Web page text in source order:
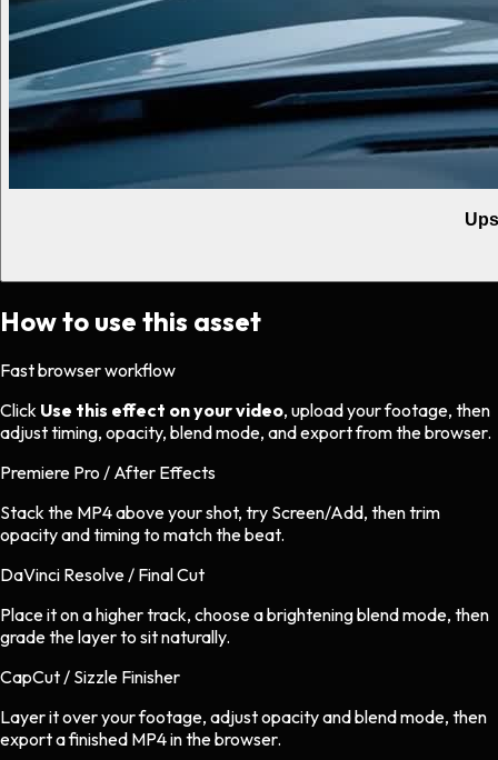
How to use this asset
Fast browser workflow
Click Use this effect on your video, upload your footage, then
adjust timing, opacity, blend mode, and export from the browser.
Premiere Pro / After Effects
Stack the MP4 above your shot, try Screen/Add, then trim
opacity and timing to match the beat.
DaVinci Resolve / Final Cut
Place it on a higher track, choose a brightening blend mode, then
grade the layer to sit naturally.
CapCut / Sizzle Finisher
Layer it over your footage, adjust opacity and blend mode, then
export a finished MP4 in the browser.